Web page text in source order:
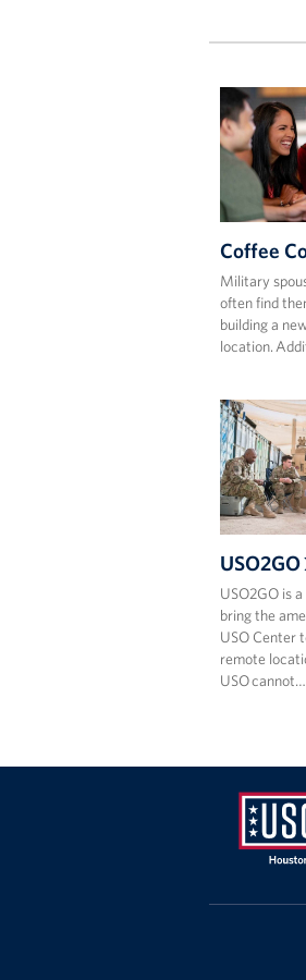
Coffee
Military
often find
building a
location.
USO2GO
USO2GO is
bring the
USO Center
remote
USO cannot…
USO